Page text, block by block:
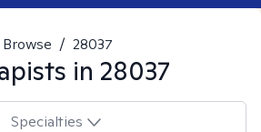
Browse / 28037
in 28037
Specialties